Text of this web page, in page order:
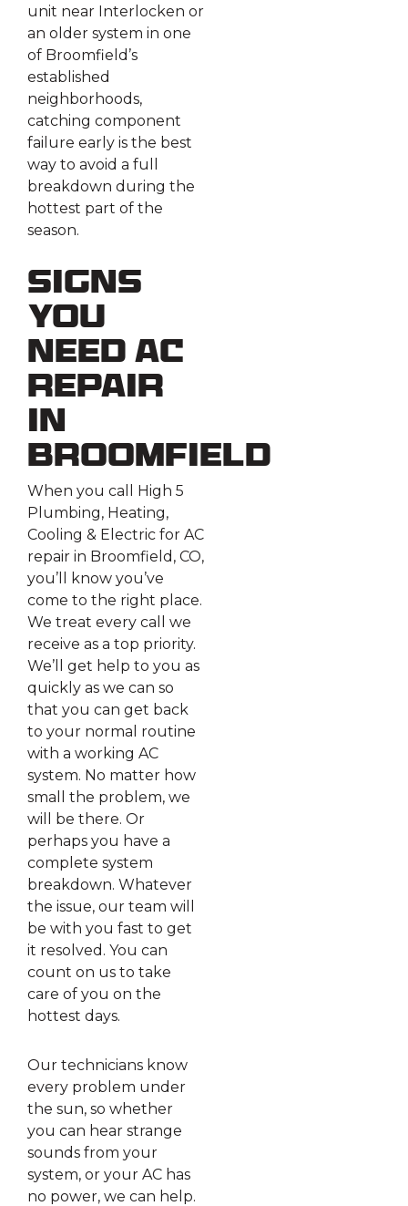
unit near Interlocken or
an older system in one
of Broomfield’s
established
neighborhoods,
catching component
failure early is the best
way to avoid a full
breakdown during the
hottest part of the
season.
Signs
You
Need AC
Repair
in
Broomfield
When you call High 5
Plumbing, Heating,
Cooling & Electric for AC
repair in Broomfield, CO,
you’ll know you’ve
come to the right place.
We treat every call we
receive as a top priority.
We’ll get help to you as
quickly as we can so
that you can get back
to your normal routine
with a working AC
system. No matter how
small the problem, we
will be there. Or
perhaps you have a
complete system
breakdown. Whatever
the issue, our team will
be with you fast to get
it resolved. You can
count on us to take
care of you on the
hottest days.
Our technicians know
every problem under
the sun, so whether
you can hear strange
sounds from your
system, or your AC has
no power, we can help.